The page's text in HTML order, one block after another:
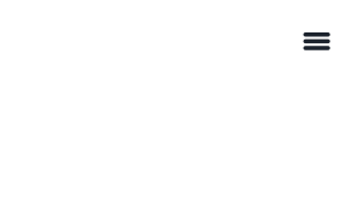
menu